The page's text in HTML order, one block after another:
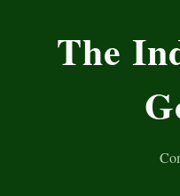
The